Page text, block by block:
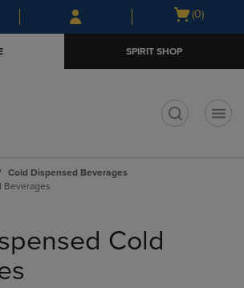
Skip
to
Skip
to
menu
Open
(0)
SPIRIT SHOP
Cold Dispensed Beverages
Beverages
Cold